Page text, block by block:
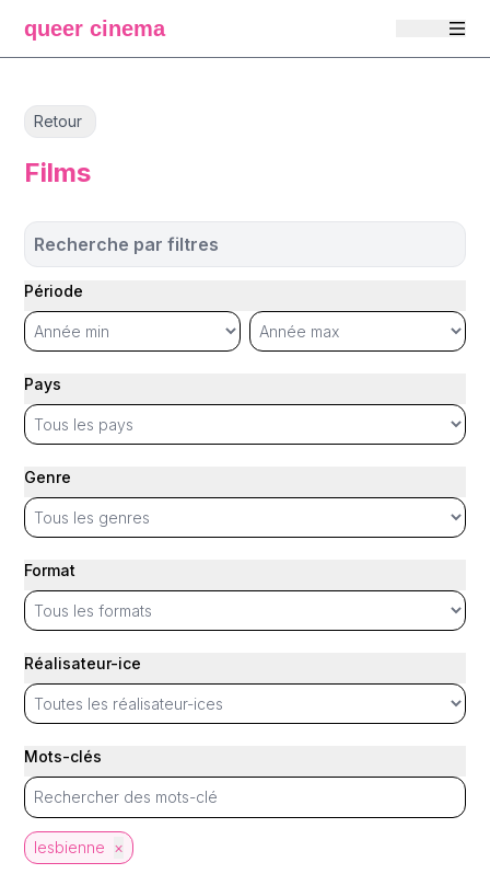
queer cinema
Retour
Films
Recherche par filtres
Période
Pays
Genre
Format
Réalisateur-ice
Mots-clés
lesbienne ×